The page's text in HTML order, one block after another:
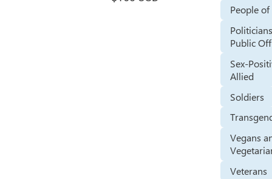
People
Public
Sex-
Allied
Soldiers
Vegans
Veterans